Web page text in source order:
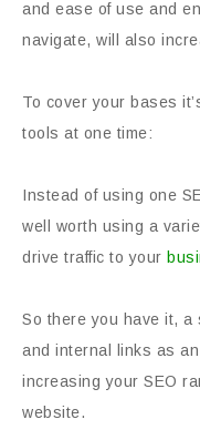
and ease of use and
navigate, will also
To cover your bases
tools at one time:
Instead of using one
well worth using a
drive traffic to your
So there you have it, a
and internal links as
increasing your SEO
website.